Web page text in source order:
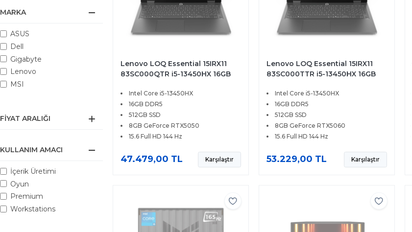
MARKA
ASUS
Dell
Gigabyte
Lenovo
MSI
FIYAT ARALIĞI
KULLANIM AMACI
İçerik Üretimi
Oyun
Premium
Workstations
Lenovo LOQ Essential 15IRX11
83SC000QTR i5-13450HX 16GB
FHD 144Hz FreeDOS
Intel Core i5-13450HX
16GB DDR5
512GB SSD
8GB GeForce RTX5050
15.6 Full HD 144 Hz
47.479,00 TL Karşılaştır
Lenovo LOQ Essential 15IRX11
83SC000TTR i5-13450HX 16GB
FHD 144Hz FreeDOS
Intel Core i5-13450HX
16GB DDR5
512GB SSD
8GB GeForce RTX5060
15.6 Full HD 144 Hz
53.229,00 TL Karşılaştır